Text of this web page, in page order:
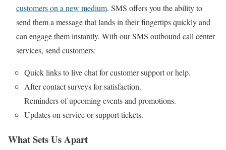
customers on a new medium. SMS offers you the ability to
send them a message that lands in their fingertips quickly and
can engage them instantly. With our SMS outbound call center
services, send customers:
Quick links to live chat for customer support or help.
After contact surveys for satisfaction.
Reminders of upcoming events and promotions.
Updates on service or support tickets.
What Sets Us Apart